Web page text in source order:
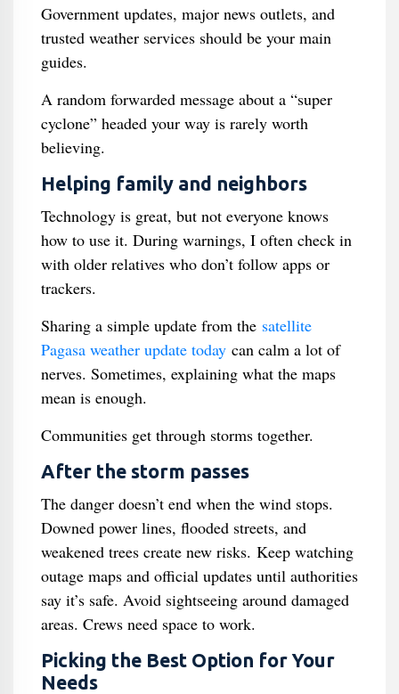
Government updates, major news outlets, and
trusted weather services should be your main
guides.
A random forwarded message about a “super
cyclone” headed your way is rarely worth
believing.
Helping family and neighbors
Technology is great, but not everyone knows
how to use it. During warnings, I often check in
with older relatives who don’t follow apps or
trackers.
Sharing a simple update from the satellite
Pagasa weather update todaycan calm a lot of
nerves. Sometimes, explaining what the maps
mean is enough.
Communities get through storms together.
After the storm passes
The danger doesn’t end when the wind stops.
Downed power lines, flooded streets, and
weakened trees create new risks. Keep watching
outage maps and official updates until authorities
say it’s safe. Avoid sightseeing around damaged
areas. Crews need space to work.
Picking the Best Option for Your
Needs